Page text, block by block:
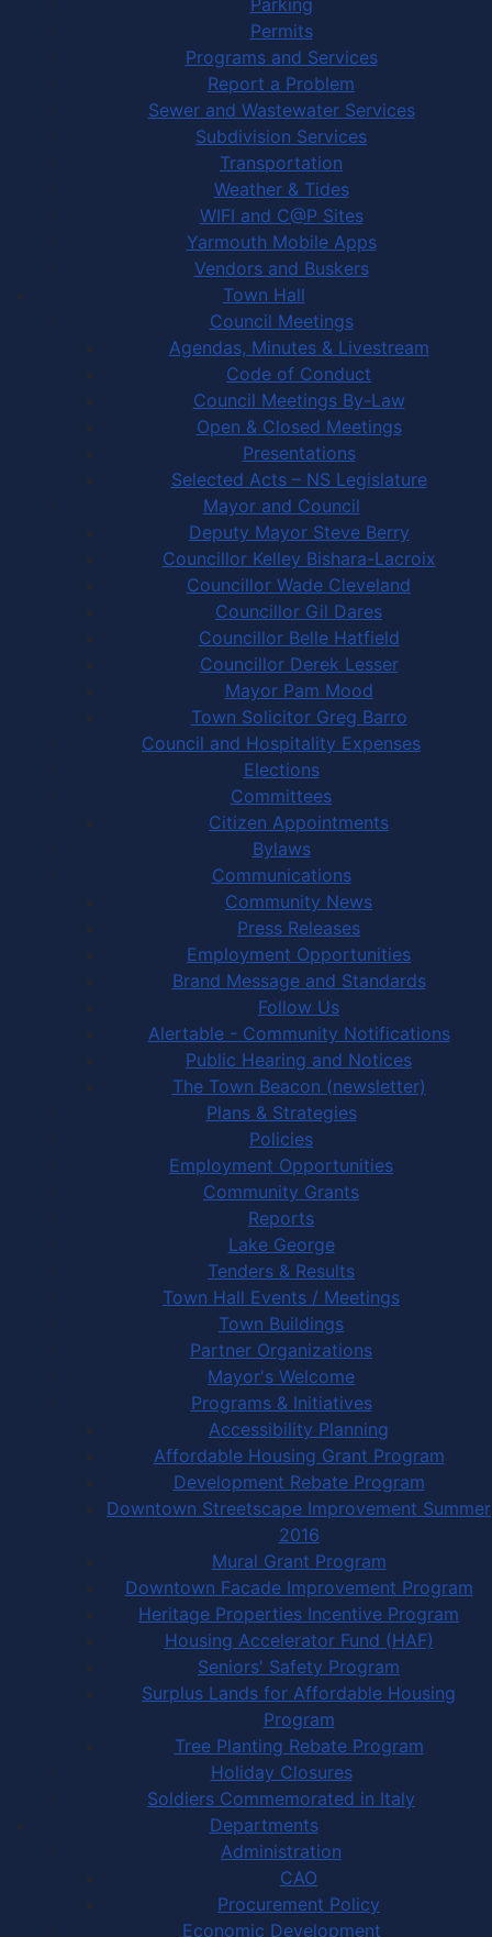
Permits
Programs and Services
Report a Problem
Sewer and Wastewater Services
Subdivision Services
Transportation
Weather & Tides
WIFI and C@P Sites
Yarmouth Mobile Apps
Vendors and Buskers
Town Hall
Council Meetings
Agendas, Minutes & Livestream
Code of Conduct
Council Meetings By-Law
Open & Closed Meetings
Presentations
Selected Acts – NS Legislature
Mayor and Council
Deputy Mayor Steve Berry
Councillor Kelley Bishara-Lacroix
Councillor Wade Cleveland
Councillor Gil Dares
Councillor Belle Hatfield
Councillor Derek Lesser
Mayor Pam Mood
Town Solicitor Greg Barro
Council and Hospitality Expenses
Elections
Committees
Citizen Appointments
Bylaws
Communications
Community News
Press Releases
Employment Opportunities
Brand Message and Standards
Follow Us
Alertable - Community Notifications
Public Hearing and Notices
The Town Beacon (newsletter)
Plans & Strategies
Policies
Employment Opportunities
Community Grants
Reports
Lake George
Tenders & Results
Town Hall Events / Meetings
Town Buildings
Partner Organizations
Mayor's Welcome
Programs & Initiatives
Accessibility Planning
Affordable Housing Grant Program
Development Rebate Program
Downtown Streetscape Improvement Summer
2016
Mural Grant Program
Downtown Facade Improvement Program
Heritage Properties Incentive Program
Housing Accelerator Fund (HAF)
Seniors' Safety Program
Surplus Lands for Affordable Housing
Program
Tree Planting Rebate Program
Holiday Closures
Soldiers Commemorated in Italy
Departments
Administration
CAO
Procurement Policy
Economic Development